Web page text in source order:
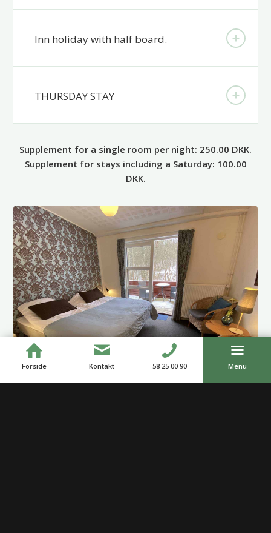
Inn holiday with half board.
THURSDAY STAY
Supplement for a single room per night: 250.00 DKK.
Supplement for stays including a Saturday: 100.00
DKK.
Forside Kontakt 58 25 00 90 Menu